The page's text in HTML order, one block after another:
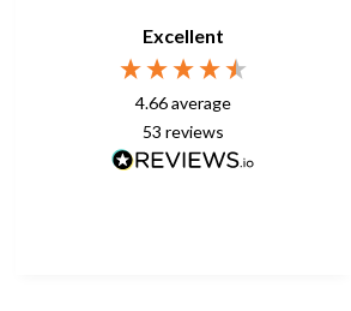
Excellent
4.66average
53reviews